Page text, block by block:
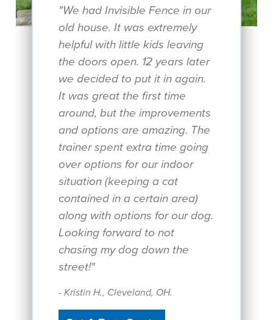
"We had Invisible Fence in our
old house. It was extremely
helpful with little kids leaving
the doors open. 12 years later
we decided to put it in again.
It was great the first time
around, but the improvements
and options are amazing. The
trainer spent extra time going
over options for our indoor
situation (keeping a cat
contained in a certain area)
along with options for our dog.
Looking forward to not
chasing my dog down the
street!"
- Kristin H., Cleveland, OH.